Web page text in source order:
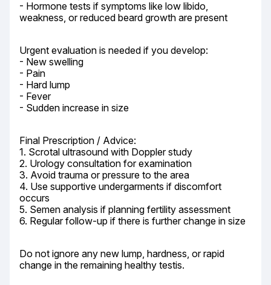
- Hormone tests if symptoms like low libido,
weakness, or reduced beard growth are present
Urgent evaluation is needed if you develop:
- New swelling
- Pain
- Hard lump
- Fever
- Sudden increase in size
Final Prescription / Advice:
1. Scrotal ultrasound with Doppler study
2. Urology consultation for examination
3. Avoid trauma or pressure to the area
4. Use supportive undergarments if discomfort
occurs
5. Semen analysis if planning fertility assessment
6. Regular follow-up if there is further change in size
Do not ignore any new lump, hardness, or rapid
change in the remaining healthy testis.